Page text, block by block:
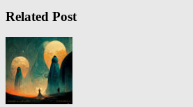
Related Post